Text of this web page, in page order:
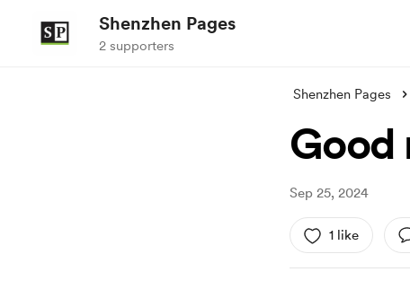
Shenzhen Pages
2 supporters
Shenzhen Pages
Good
Sep 25, 2024
1 like